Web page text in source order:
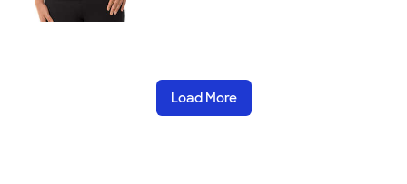
Load More